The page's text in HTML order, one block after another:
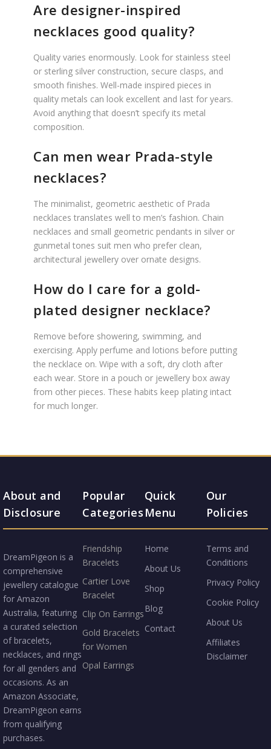
Are designer-inspired
necklaces good quality?
Quality varies enormously. Look for stainless steel
or sterling silver construction, secure clasps, and
smooth finishes. Well-made inspired pieces in
quality metals can look excellent and last for years.
Avoid anything that doesn’t specify its metal
composition.
Can men wear Prada-style
necklaces?
The minimalist, geometric aesthetic of Prada
necklaces translates well to men’s fashion. Chain
necklaces and small geometric pendants in silver or
gunmetal tones suit men who prefer clean,
architectural jewellery over ornate designs.
How do I care for a gold-
plated designer necklace?
Remove before showering, swimming, and
exercising. Apply perfume and lotions before putting
the necklace on. Wipe with a soft, dry cloth after
each wear. Store in a pouch or jewellery box away
from other pieces. These habits keep plating intact
for much longer.
About and
Disclosure
DreamPigeon is a
comprehensive
jewellery catalogue
for Amazon
Australia, featuring
a curated selection
of bracelets,
necklaces, and rings
for all genders and
occasions. As an
Amazon Associate,
DreamPigeon earns
from qualifying
purchases.
Popular
Categories
Friendship
Bracelets
Cartier Love
Bracelet
Clip On Earrings
Gold Bracelets
for Women
Opal Earrings
Quick
Menu
Home
About Us
Shop
Blog
Contact
Our
Policies
Terms and
Conditions
Privacy Policy
Cookie Policy
About Us
Affiliates
Disclaimer